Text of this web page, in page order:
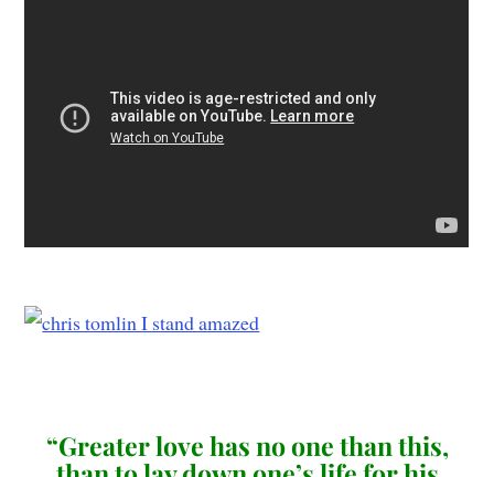
“Greater love has no one than this,